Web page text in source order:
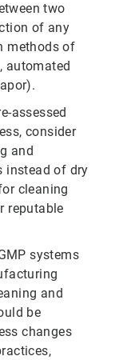
two
of any
methods of
automated
assessed
consider
and
instead of dry
cleaning
reputable
systems
and
be
changes